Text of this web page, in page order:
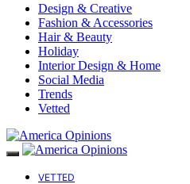
Design & Creative
Fashion & Accessories
Hair & Beauty
Holiday
Interior Design & Home
Social Media
Trends
Vetted
VETTED